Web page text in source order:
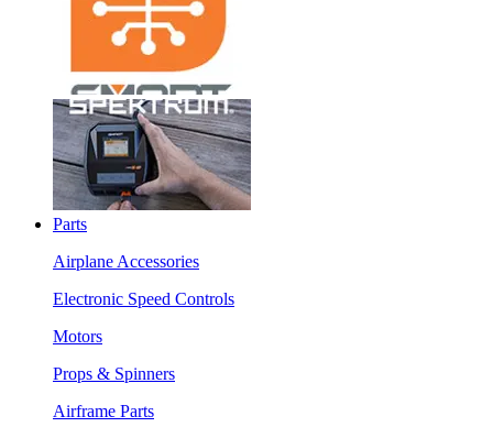
Parts
Airplane Accessories
Electronic Speed Controls
Motors
Props & Spinners
Airframe Parts